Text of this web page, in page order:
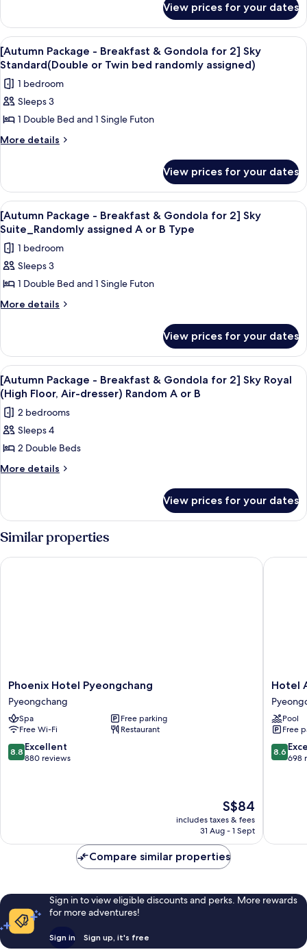
assign)
Ondol
random
assign)
Gondola
for
2]
Euro-
villa
Royal
(40
Package
Breakfast
&
for
2]
villa
Royal
(40
View prices for your dates
View
all
photos
for
[Autumn
Package
-
Gondola
for
2]
Sky
Standard(Double
or
Twin
randomly
6
[Autumn Package - Breakfast & Gondola for 2] Sky
Standard(Double or Twin bed randomly assigned)
1 bedroom
Sleeps 3
1 Double Bed and 1 Single Futon
More details
More
Package
Breakfast
&
Gondola
for
2]
Standard(Double
or
Twin
assigned)
View prices for your dates
View
all
photos
for
[Autumn
Package
-
Gondola
for
2]
Sky
Suite_Randomly
assigned
A
B
7
[Autumn Package - Breakfast & Gondola for 2] Sky
Suite_Randomly assigned A or B Type
1 bedroom
Sleeps 3
1 Double Bed and 1 Single Futon
More details
More
Package
Breakfast
&
Gondola
for
2]
Suite_Randomly
assigned
A
Type
View prices for your dates
View
all
photos
for
[Autumn
Package
-
Gondola
for
2]
Sky
or
9
[Autumn Package - Breakfast & Gondola for 2] Sky Royal
(High Floor, Air-dresser) Random A or B
2 bedrooms
Sleeps 4
2 Double Beds
More details
More
Package
-
Breakfast
Gondola
or
View prices for your dates
Similar properties
Phoenix
Hotel
Pyeongchang
Pyeongchang
Phoenix Hotel Pyeongchang
Pyeongchang
Spa
Free parking
Free Wi-Fi
Restaurant
8.8
out
8.8 Excellent
880 reviews
The
price
is
S$84
includes taxes & fees
31 Aug - 1 Sept
Phoenix Hotel Pyeongchang
Hotel
Around
Hotel
Pool
Free
8.6
out
8.6
698
Hotel
Compare similar properties
Sign in to view eligible discounts and perks. More rewards
for more adventures!
Sign in Sign up, it's free